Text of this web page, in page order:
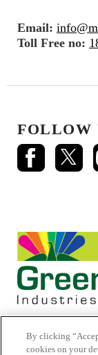
Email:
Toll Free no:
FOLLOW
By clicking
cookies on your